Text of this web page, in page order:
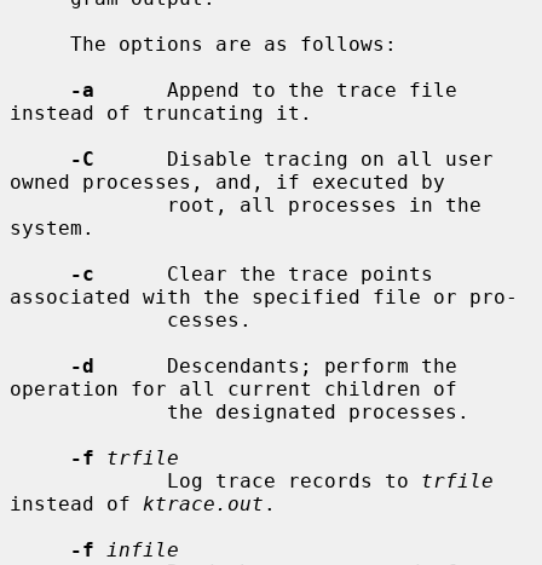
-a
      Append to the trace file
instead of truncating it.
-C
      Disable tracing on all user
owned processes, and, if executed by
system.
-c
      Clear the trace points
associated with the specified file or pro-
-d
      Descendants; perform the
operation for all current children of
-f
trfile
             Log trace records to
trfile
instead of ktrace.out .
-f
infile